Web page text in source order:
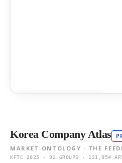
Korea Company Atlas
MARKET ONTOLOGY · THE
KFTC 2025 · 92 GROUPS · 121,954